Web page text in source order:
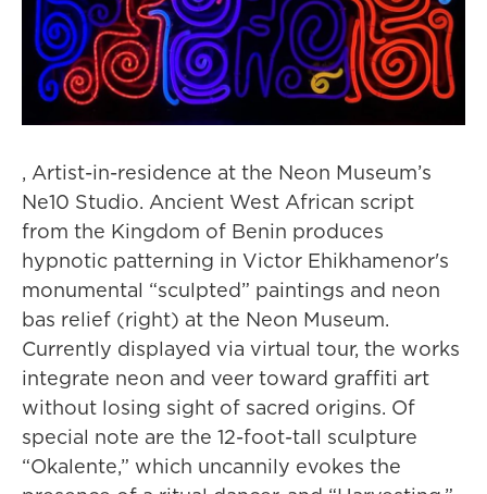
, Artist-in-residence at the Neon Museum’s
Ne10 Studio. Ancient West African script
from the Kingdom of Benin produces
hypnotic patterning in Victor Ehikhamenor's
monumental “sculpted” paintings and neon
bas relief (right) at the Neon Museum.
Currently displayed via virtual tour, the works
integrate neon and veer toward graffiti art
without losing sight of sacred origins. Of
special note are the 12-foot-tall sculpture
“Okalente,” which uncannily evokes the